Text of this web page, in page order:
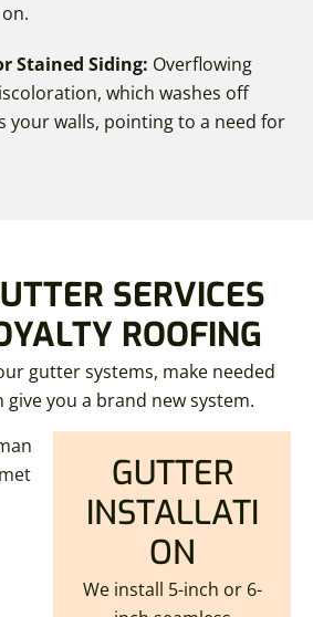
Stained Siding: Overflowing
which washes off
your walls, pointing to a need for
SERVICES
ROOFING
gutter systems, make needed
give you a brand new system.
GUTTER
INSTALLATI
ON
We install 5-inch or 6-